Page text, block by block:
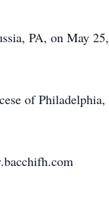
PA, on May 25,
of Philadelphia,